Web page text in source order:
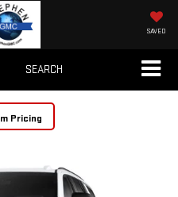
SAVED
SEARCH
Pricing